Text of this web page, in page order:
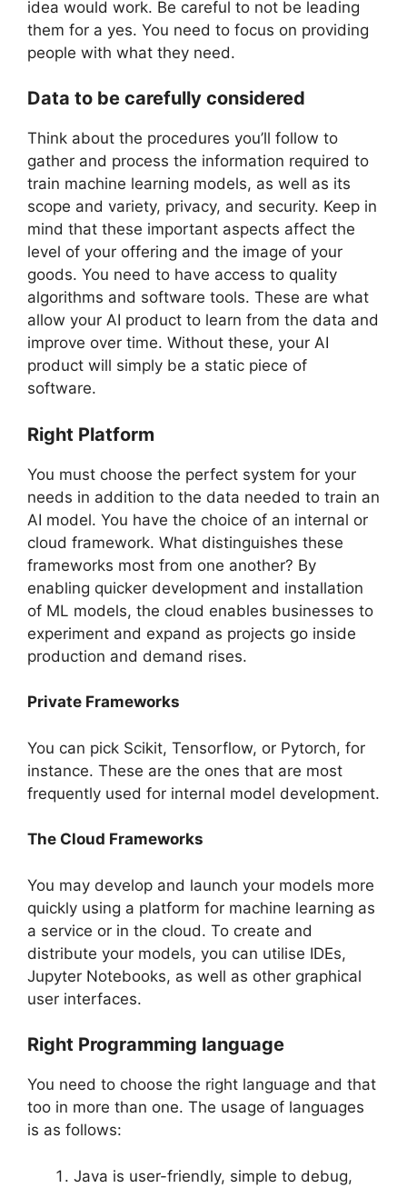
idea would work. Be careful to not be leading
them for a yes. You need to focus on providing
people with what they need.
Data to be carefully considered
Think about the procedures you’ll follow to
gather and process the information required to
train machine learning models, as well as its
scope and variety, privacy, and security. Keep in
mind that these important aspects affect the
level of your offering and the image of your
goods. You need to have access to quality
algorithms and software tools. These are what
allow your AI product to learn from the data and
improve over time. Without these, your AI
product will simply be a static piece of
software.
Right Platform
You must choose the perfect system for your
needs in addition to the data needed to train an
AI model. You have the choice of an internal or
cloud framework. What distinguishes these
frameworks most from one another? By
enabling quicker development and installation
of ML models, the cloud enables businesses to
experiment and expand as projects go inside
production and demand rises.
Private Frameworks
You can pick Scikit, Tensorflow, or Pytorch, for
instance. These are the ones that are most
frequently used for internal model development.
The Cloud Frameworks
You may develop and launch your models more
quickly using a platform for machine learning as
a service or in the cloud. To create and
distribute your models, you can utilise IDEs,
Jupyter Notebooks, as well as other graphical
user interfaces.
Right Programming language
You need to choose the right language and that
too in more than one. The usage of languages
is as follows:
Java is user-friendly, simple to debug,